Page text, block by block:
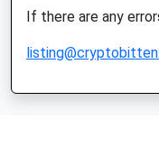
If there are any